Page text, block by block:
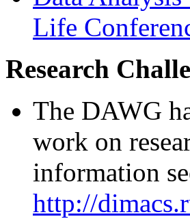
Life
Research
The DAWG
work on
information
http://